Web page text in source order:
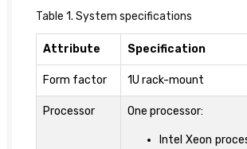
Table 1. System specifications
Attribute Specification
Form factor 1U rack-mount
Processor One processor:
Intel Xeon